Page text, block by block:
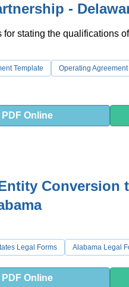
-
for stating the qualifications
Template Operating Agreement
PDF Online
Conversion
Legal Forms Alabama Legal
PDF Online